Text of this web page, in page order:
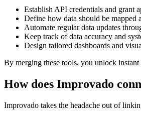
Establish API credentials and grant
Define how data should be mapped
Automate regular data updates
Keep track of data accuracy and
Design tailored dashboards and
By merging these tools, you unlock
How does Improvado
Improvado takes the headache out of